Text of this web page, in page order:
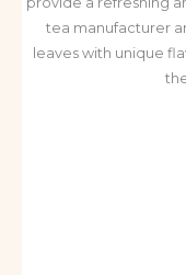
tea manufacturer
leaves with unique